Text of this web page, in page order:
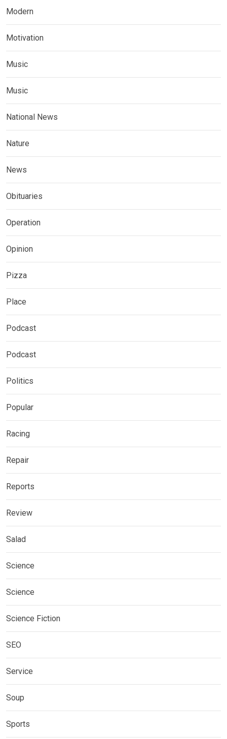
Modern
Motivation
Music
Music
National News
Nature
News
Obituaries
Operation
Opinion
Pizza
Place
Podcast
Podcast
Politics
Popular
Racing
Repair
Reports
Review
Salad
Science
Science
Science Fiction
SEO
Service
Soup
Sports